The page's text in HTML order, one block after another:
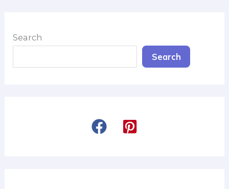
Search
Search